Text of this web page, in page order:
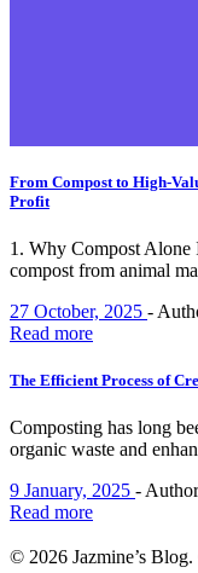
From Compost to High-
Profit
1. Why Compost Alone
compost from animal
27 October, 2025 -
Read more
The Efficient Process of
Composting has long
organic waste and
9 January, 2025 -
Read more
© 2026 Jazmine’s